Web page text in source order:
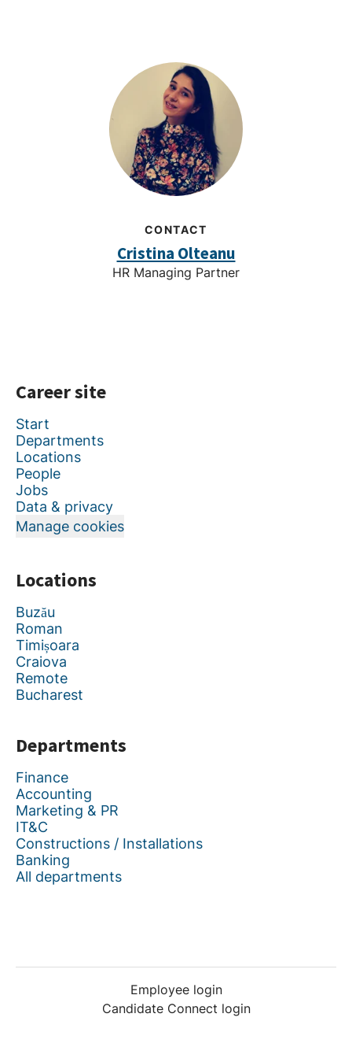
CONTACT
Cristina Olteanu
HR Managing Partner
Career site
Start
Departments
Locations
People
Jobs
Data & privacy
Manage cookies
Locations
Buzău
Roman
Timișoara
Craiova
Remote
Bucharest
Departments
Finance
Accounting
Marketing & PR
IT&C
Constructions / Installations
Banking
All departments
Employee login
Candidate Connect login